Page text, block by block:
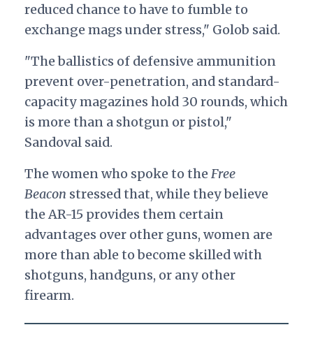
reduced chance to have to fumble to
exchange mags under stress," Golob said.
"The ballistics of defensive ammunition
prevent over-penetration, and standard-
capacity magazines hold 30 rounds, which
is more than a shotgun or pistol,"
Sandoval said.
The women who spoke to theFree
Beacon stressed that, while they believe
the AR-15 provides them certain
advantages over other guns, women are
more than able to become skilled with
shotguns, handguns, or any other
firearm.